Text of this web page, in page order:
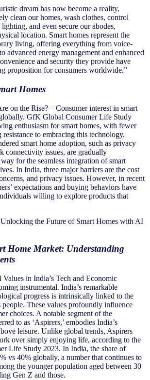
dream has now become a reality,
clean our homes, wash clothes, control
and even secure our abodes,
location. Smart homes represent the
living, offering everything from voice-
advanced energy management and enhanced
and security they provide have
proposition for consumers worldwide.”
Homes
on the Rise? – Consumer interest in smart
GfK Global Consumer Life Study
enthusiasm for smart homes, with fewer
to embracing this technology.
smart home adoption, such as privacy
connectivity issues, are gradually
for the seamless integration of smart
In India, three major barriers are the cost
and privacy issues. However, in recent
expectations and buying behaviors have
willing to explore products that
Home Market: Understanding
in India’s Tech and Economic
instrumental. India’s remarkable
progress is intrinsically linked to the
people. These values profoundly influence
choices. A notable segment of the
to as ‘Aspirers,’ embodies India’s
leisure. Unlike global trends, Aspirers
over simply enjoying life, according to the
Life Study 2023. In India, the share of
vs 40% globally, a number that continues to
the younger population aged between 30
Gen Z and those.